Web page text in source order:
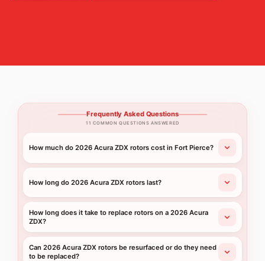
Frequently Asked Questions
11 COMMON QUESTIONS ANSWERED
How much do 2026 Acura ZDX rotors cost in Fort Pierce?
How long do 2026 Acura ZDX rotors last?
How long does it take to replace rotors on a 2026 Acura
ZDX?
Can 2026 Acura ZDX rotors be resurfaced or do they need
to be replaced?